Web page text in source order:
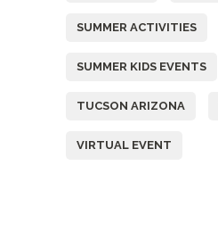
SUMMER ACTIVITIES
SUMMER KIDS EVENTS
TUCSON ARIZONA
VIRTUAL EVENT